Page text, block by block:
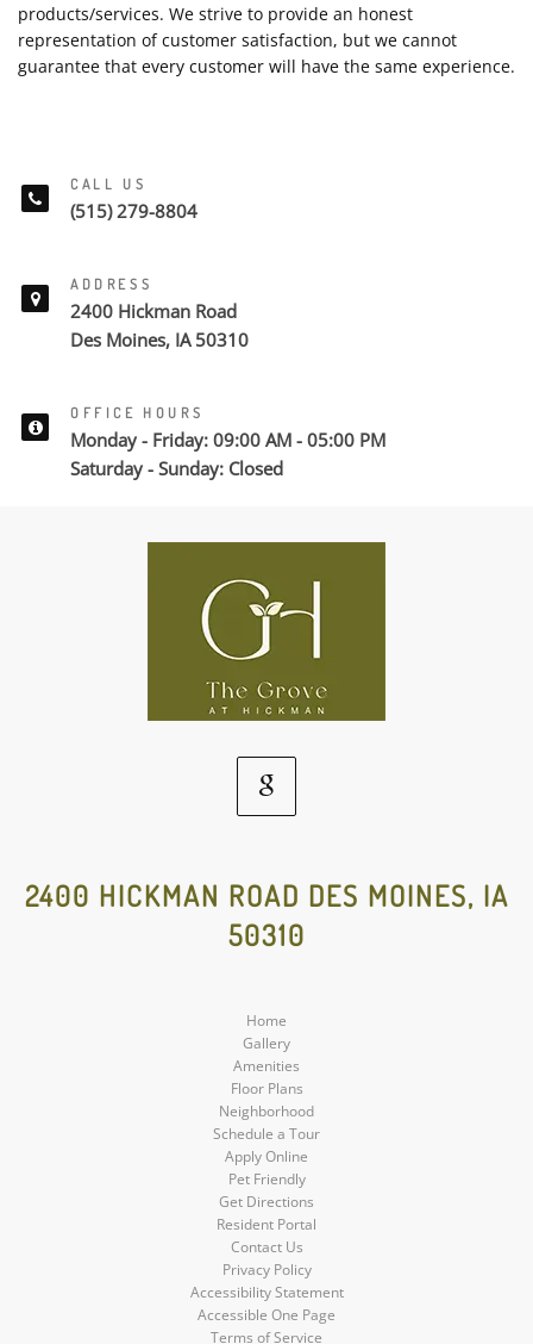
products/services. We strive to provide an honest
representation of customer satisfaction, but we cannot
guarantee that every customer will have the same experience.
CALL US
(515) 279-8804
ADDRESS
2400 Hickman Road
Des Moines, IA 50310
OFFICE HOURS
Monday - Friday: 09:00 AM - 05:00 PM
Saturday - Sunday: Closed
Google
Social
Media
2400 HICKMAN ROAD DES MOINES, IA
50310
Home
Gallery
Amenities
Floor Plans
Neighborhood
Schedule a Tour
Apply Online
Pet Friendly
Get Directions
Resident Portal
Contact Us
Privacy Policy
Accessibility Statement
Accessible One Page
Terms of Service